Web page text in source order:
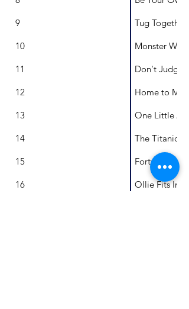
9 Tug Together
10 Monster
11 Don't Judge
12 Home to Me
13 One Little
14 The Titanic
15 Forty Forts
16 Ollie Fits In